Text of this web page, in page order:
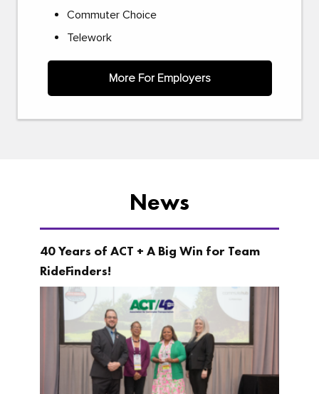
Commuter Choice
Telework
More For Employers
News
40 Years of ACT + A Big Win for Team
RideFinders!